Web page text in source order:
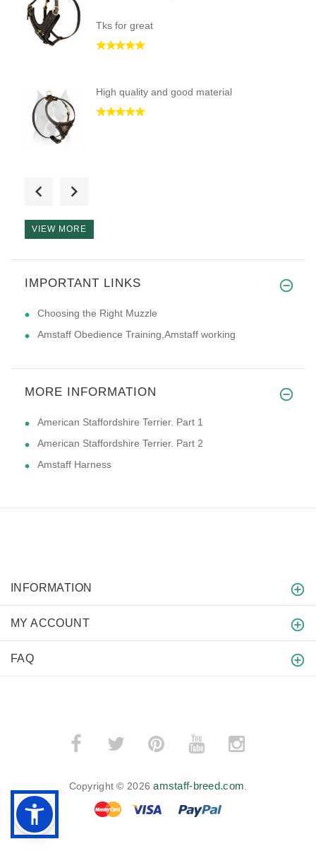
Tks for great
High quality and good material
I am putting in my second coll
VIEW MORE
IMPORTANT LINKS
Choosing the Right Muzzle
Amstaff Obedience Training,Amstaff working
MORE INFORMATION
American Staffordshire Terrier. Part 1
American Staffordshire Terrier. Part 2
Amstaff Harness
INFORMATION
MY ACCOUNT
FAQ
Copyright © 2026amstaff-breed.com.